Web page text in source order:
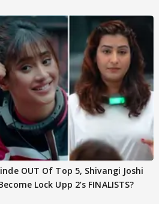
OUT Of Top 5, Shivangi Joshi
Lock Upp 2’s FINALISTS?